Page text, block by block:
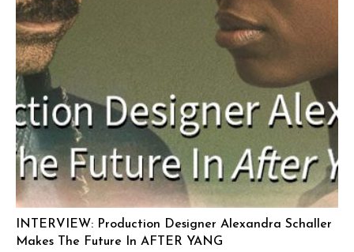
INTERVIEW: Production Designer Alexandra Schaller
Makes The Future In AFTER YANG